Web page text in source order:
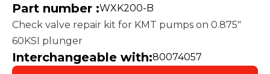
Part number :WXK200-B
Check valve repair kit for KMT pumps on 0.875″
60KSI plunger
Interchangeable with:80074057